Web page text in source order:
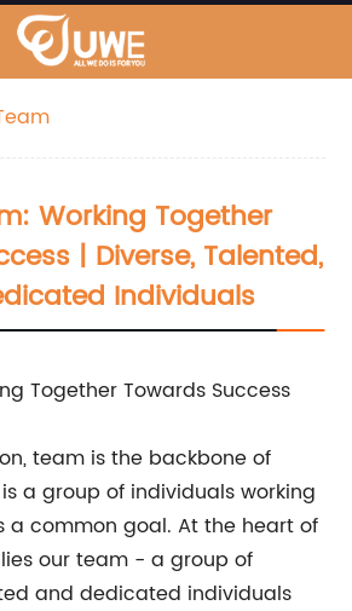
Working Together
| Diverse, Talented,
Individuals
Together Towards Success
team is the backbone of
a group of individuals working
a common goal. At the heart of
our team - a group of
and dedicated individuals